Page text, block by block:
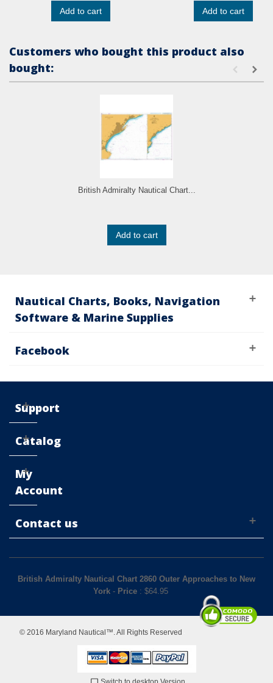
Add to cart Add to cart
Customers who bought this product also
bought:
British Admiralty Nautical Chart...
Add to cart
Nautical Charts, Books, Navigation
Software & Marine Supplies
Facebook
Support
Catalog
My
Account
Contact us
British Admiralty Nautical Chart 2860 Outer Approaches to New
York- Price: $64.95
© 2016 Maryland Nautical™. All Rights Reserved